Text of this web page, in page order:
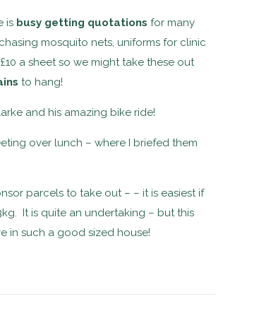
is busy getting quotations for many
mosquito nets, uniforms for clinic
a sheet so we might take these out
to hang!
and his amazing bike ride!
over lunch – where I briefed them
parcels to take out – – it is easiest if
It is quite an undertaking – but this
in such a good sized house!